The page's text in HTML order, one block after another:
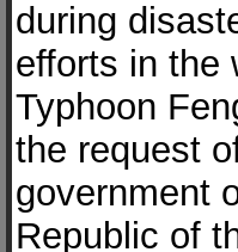
during
efforts in the
Typhoon
the request
government
Republic of